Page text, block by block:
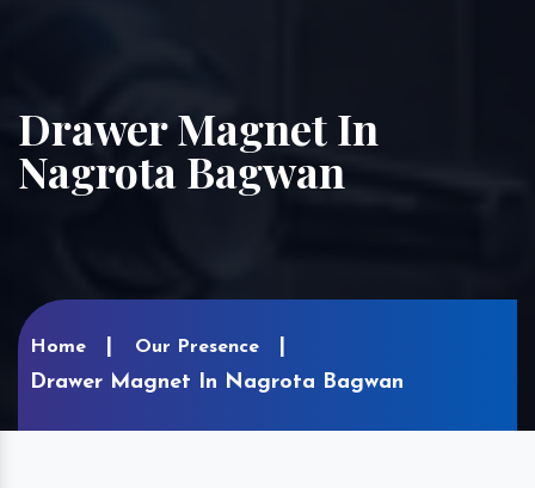
Drawer Magnet In
Nagrota Bagwan
Home Our Presence
Drawer Magnet In Nagrota Bagwan